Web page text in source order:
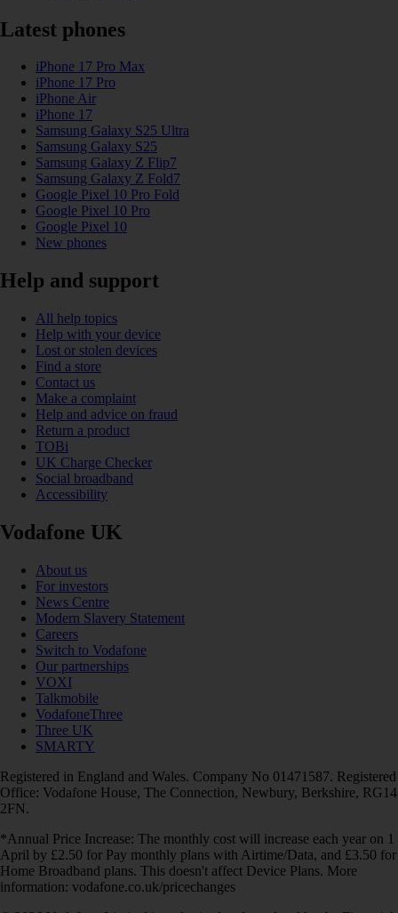
Latest phones
iPhone 17 Pro Max
iPhone 17 Pro
iPhone Air
iPhone 17
Samsung Galaxy S25 Ultra
Samsung Galaxy S25
Samsung Galaxy Z Flip7
Samsung Galaxy Z Fold7
Google Pixel 10 Pro Fold
Google Pixel 10 Pro
Google Pixel 10
New phones
Help and support
All help topics
Help with your device
Lost or stolen devices
Find a store
Contact us
Make a complaint
Help and advice on fraud
Return a product
TOBi
UK Charge Checker
Social broadband
Accessibility
Vodafone UK
About us
For investors
News Centre
Modern Slavery Statement
Careers
Switch to Vodafone
Our partnerships
VOXI
Talkmobile
VodafoneThree
Three UK
SMARTY
Registered in England and Wales. Company No 01471587. Registered
Office: Vodafone House, The Connection, Newbury, Berkshire, RG14
2FN.
*Annual Price Increase: The monthly cost will increase each year on 1
April by £2.50 for Pay monthly plans with Airtime/Data, and £3.50 for
Home Broadband plans. This doesn't affect Device Plans. More
information: vodafone.co.uk/pricechanges